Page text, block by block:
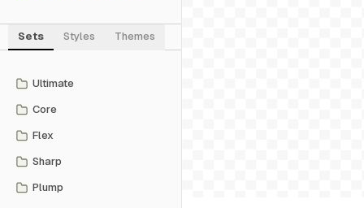
Sets Styles Themes
Ultimate
Core
Flex
Sharp
Plump